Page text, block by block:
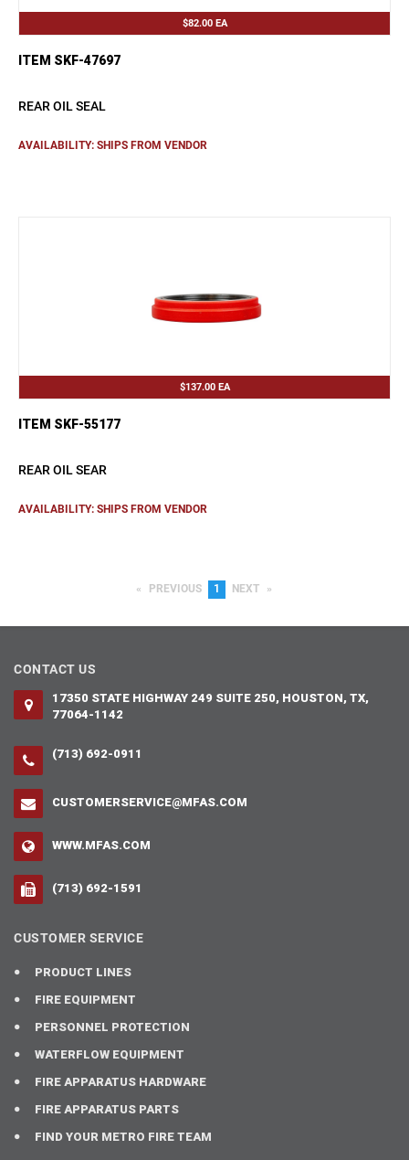
$82.00 EA
ITEM SKF-47697
REAR OIL SEAL
AVAILABILITY: SHIPS FROM VENDOR
$137.00 EA
ITEM SKF-55177
REAR OIL SEAR
AVAILABILITY: SHIPS FROM VENDOR
PREVIOUS PAGEYOU'RE
1 NEXT PAGE
CONTACT US
17350 STATE HIGHWAY 249 SUITE 250, HOUSTON, TX,
77064-1142
(713) 692-0911
CUSTOMERSERVICE@MFAS.COM
WWW.MFAS.COM
(713) 692-1591
CUSTOMER SERVICE
PRODUCT LINES
FIRE EQUIPMENT
PERSONNEL PROTECTION
WATERFLOW EQUIPMENT
FIRE APPARATUS HARDWARE
FIRE APPARATUS PARTS
FIND YOUR METRO FIRE TEAM